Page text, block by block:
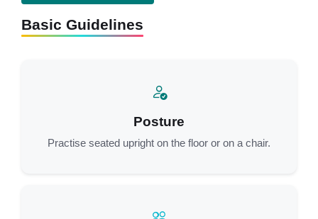
Basic Guidelines
Posture
Practise seated upright on the floor or on a chair.